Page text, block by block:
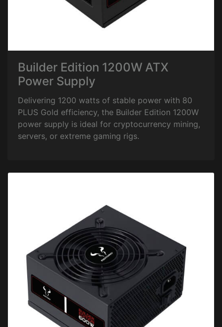
Builder Edition 1200W ATX
Power Supply
Delivering 1200 watts of stable power with 80
PLUS Gold efficiency, the Builder Edition 1200W
power supply is ideal for cryptocurrency mining,
servers, or extreme gaming rigs.